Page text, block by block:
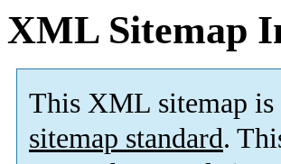
XML Sitemap
This XML sitemap is
sitemap standard.